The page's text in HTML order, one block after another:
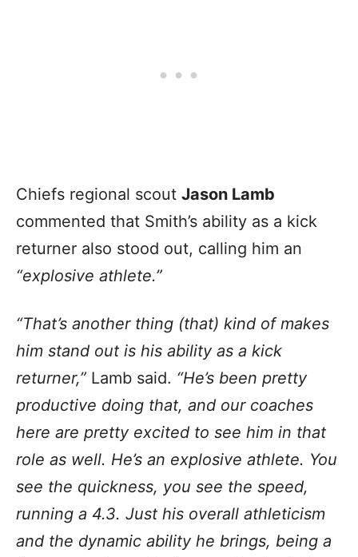
Chiefs regional scout Jason Lamb
commented that Smith’s ability as a kick
returner also stood out, calling him an
“explosive athlete.”
“That’s another thing (that) kind of makes
him stand out is his ability as a kick
returner,” Lamb said. “He’s been pretty
productive doing that, and our coaches
here are pretty excited to see him in that
role as well. He’s an explosive athlete. You
see the quickness, you see the speed,
running a 4.3. Just his overall athleticism
and the dynamic ability he brings, being a